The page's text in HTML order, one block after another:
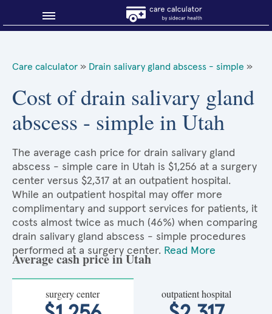
About Sidecar Health
Care calculator » Drain salivary gland abscess - simple »
Cost of drain salivary gland
abscess - simple in Utah
The average cash price for drain salivary gland
abscess - simple care in Utah is $1,256 at a surgery
center versus $2,317 at an outpatient hospital.
While an outpatient hospital may offer more
complimentary and support services for patients, it
costs almost twice as much (46%) when comparing
drain salivary gland abscess - simple procedures
performed at a surgery center. Read More
Average cash price in Utah
surgery center outpatient hospital